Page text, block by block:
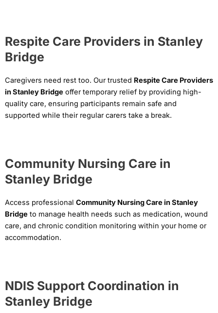
Respite Care Providers in Stanley
Bridge
Caregivers need rest too. Our trusted Respite Care Providers
in Stanley Bridge offer temporary relief by providing high-
quality care, ensuring participants remain safe and
supported while their regular carers take a break.
Community Nursing Care in
Stanley Bridge
Access professional Community Nursing Care in Stanley
Bridge to manage health needs such as medication, wound
care, and chronic condition monitoring within your home or
accommodation.
NDIS Support Coordination in
Stanley Bridge